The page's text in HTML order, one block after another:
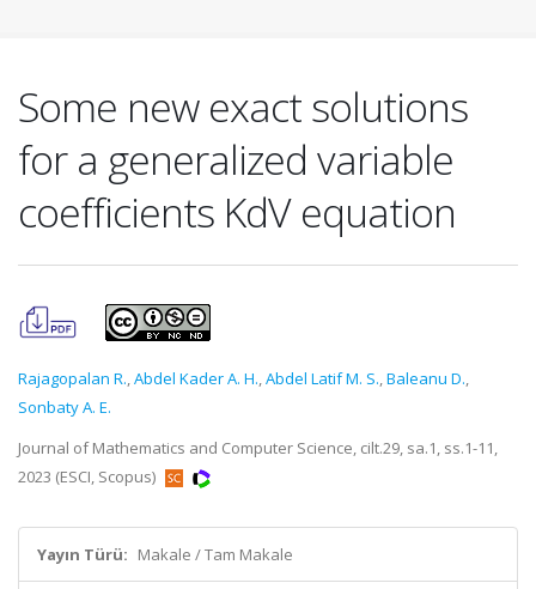
Some new exact solutions
for a generalized variable
coefficients KdV equation
Rajagopalan R.,Abdel Kader A. H.,Abdel Latif M. S.,Baleanu D.,
Sonbaty A. E.
Journal of Mathematics and Computer Science, cilt.29, sa.1, ss.1-11,
2023 (ESCI, Scopus)
Yayın Türü: Makale / Tam Makale